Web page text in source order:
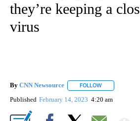
they’re keeping a
virus
By CNN Newsource FOLLOW
Published February 14, 2023 4:20 am